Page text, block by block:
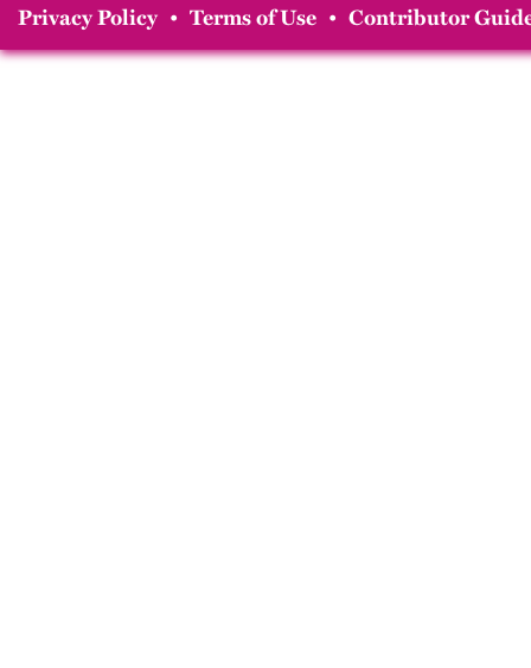
Privacy Policy • Terms of Use • Contributor